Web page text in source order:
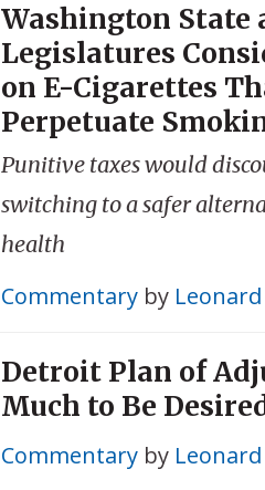
Washington State
Legislatures
on E-Cigarettes
Perpetuate
Punitive taxes would
switching to a safer
health
Commentaryby
Detroit Plan of
Much to Be
Commentaryby